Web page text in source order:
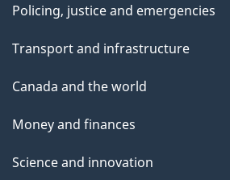
Policing, justice and emergencies
Transport and infrastructure
Canada and the world
Money and finances
Science and innovation